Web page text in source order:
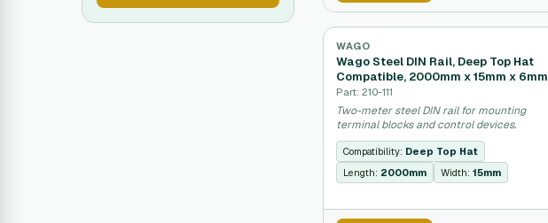
WAGO
Wago Steel DIN Rail, Deep Top Hat
Compatible, 2000mm x 15mm x 6mm
Part: 210-111
Two-meter steel DIN rail for mounting
terminal blocks and control devices.
Compatibility: Deep Top Hat
Length: 2000mm Width: 15mm